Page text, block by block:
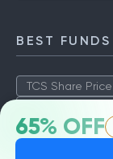
65% OFF
BEST FUNDS
TCS Share Price
SBI Share Price